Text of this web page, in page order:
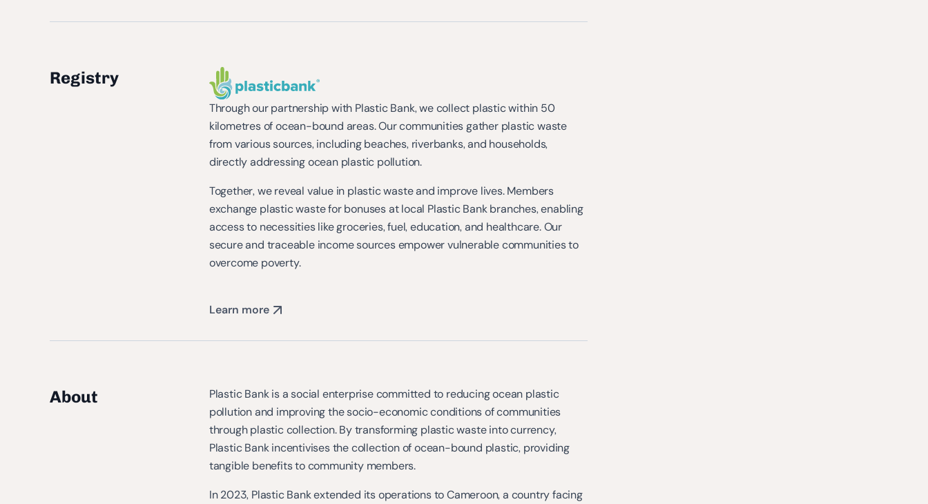
Registry
Through our partnership with Plastic Bank, we collect plastic within 50
kilometres of ocean-bound areas. Our communities gather plastic waste
from various sources, including beaches, riverbanks, and households,
directly addressing ocean plastic pollution.
Together, we reveal value in plastic waste and improve lives. Members
exchange plastic waste for bonuses at local Plastic Bank branches, enabling
access to necessities like groceries, fuel, education, and healthcare. Our
secure and traceable income sources empower vulnerable communities to
overcome poverty.
Learn more
About
Plastic Bank is a social enterprise committed to reducing ocean plastic
pollution and improving the socio-economic conditions of communities
through plastic collection. By transforming plastic waste into currency,
Plastic Bank incentivises the collection of ocean-bound plastic, providing
tangible benefits to community members.
In 2023, Plastic Bank extended its operations to Cameroon, a country facing